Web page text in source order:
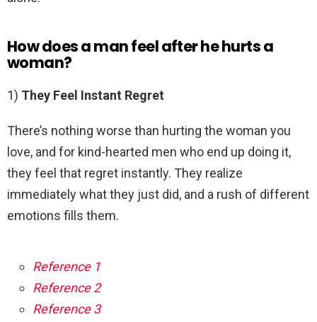
How does a man feel after he hurts a
woman?
1) They Feel Instant Regret
There’s nothing worse than hurting the woman you
love, and for kind-hearted men who end up doing it,
they feel that regret instantly. They realize
immediately what they just did, and a rush of different
emotions fills them.
Reference 1
Reference 2
Reference 3